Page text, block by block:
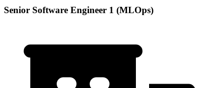
Senior Software Engineer 1 (MLOps)